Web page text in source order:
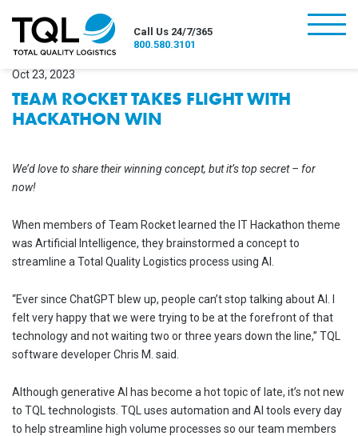
Call Us 24/7/365
800.580.3101
burger
Oct 23, 2023
TEAM ROCKET TAKES FLIGHT WITH
HACKATHON WIN
We’d love to share their winning concept, but it’s top secret – for
now!
When members of Team Rocket learned the IT Hackathon theme
was Artificial Intelligence, they brainstormed a concept to
streamline a Total Quality Logistics process using AI.
“Ever since ChatGPT blew up, people can’t stop talking about AI. I
felt very happy that we were trying to be at the forefront of that
technology and not waiting two or three years down the line,” TQL
software developer Chris M. said.
Although generative AI has become a hot topic of late, it’s not new
to TQL technologists. TQL uses automation and AI tools every day
to help streamline high volume processes so our team members